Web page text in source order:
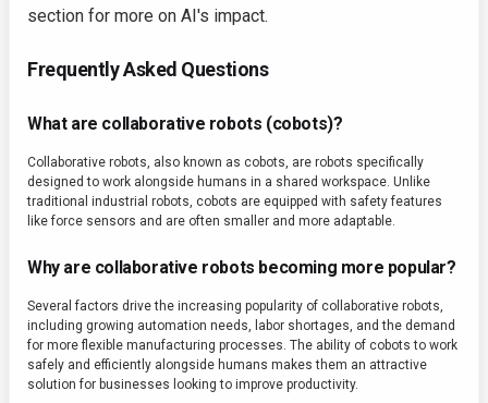
section for more on AI's impact.
Frequently Asked Questions
What are collaborative robots (cobots)?
Collaborative robots, also known as cobots, are robots specifically
designed to work alongside humans in a shared workspace. Unlike
traditional industrial robots, cobots are equipped with safety features
like force sensors and are often smaller and more adaptable.
Why are collaborative robots becoming more popular?
Several factors drive the increasing popularity of collaborative robots,
including growing automation needs, labor shortages, and the demand
for more flexible manufacturing processes. The ability of cobots to work
safely and efficiently alongside humans makes them an attractive
solution for businesses looking to improve productivity.